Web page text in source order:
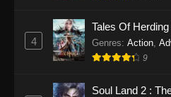
4
Tales Of
Genres: Action
9
Soul Land 2 :